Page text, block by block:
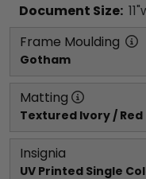
Document Size: 11
Frame Moulding
Gotham
Matting
Textured Ivory / Red
Insignia
UV Printed Single